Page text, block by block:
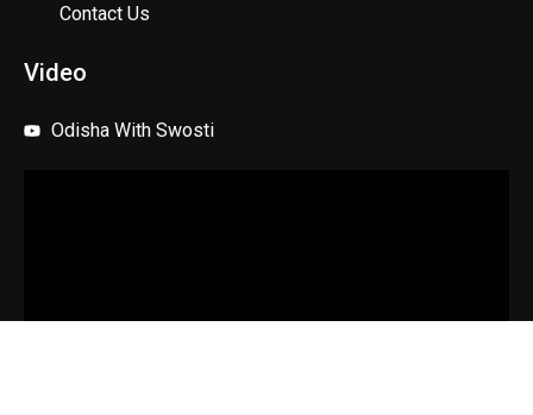
Contact Us
Video
Odisha With Swosti